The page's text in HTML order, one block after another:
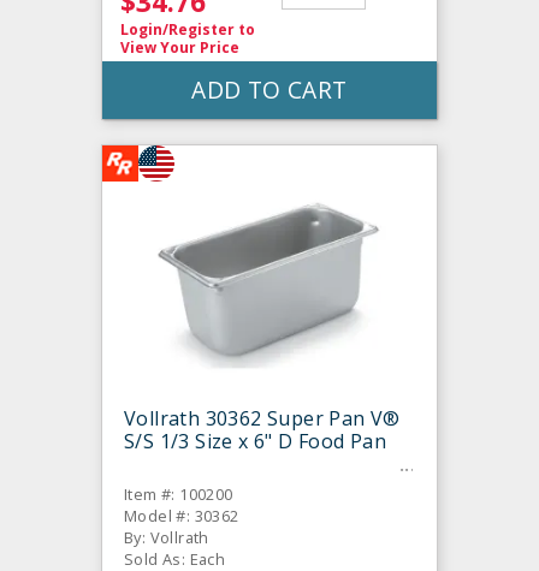
Login/Register to
View Your Price
ADD TO CART
Vollrath 30362 Super Pan V®
S/S 1/3 Size x 6" D Food Pan
Item #: 100200
Model #: 30362
By: Vollrath
Sold As: Each